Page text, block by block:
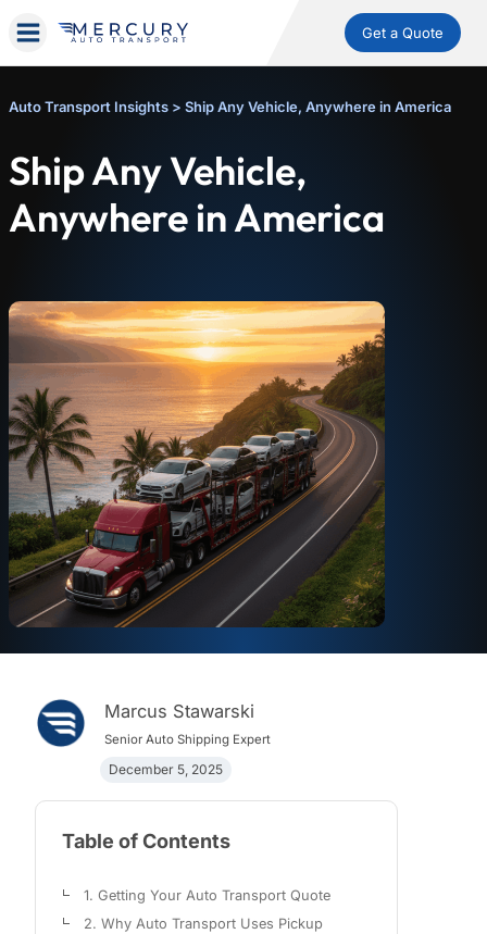
Get a Quote
Auto Transport Insights > Ship Any Vehicle, Anywhere in America
Ship Any Vehicle,
Anywhere in America
Marcus Stawarski
Senior Auto Shipping Expert
December 5, 2025
Table of Contents
1. Getting Your Auto Transport Quote
2. Why Auto Transport Uses Pickup